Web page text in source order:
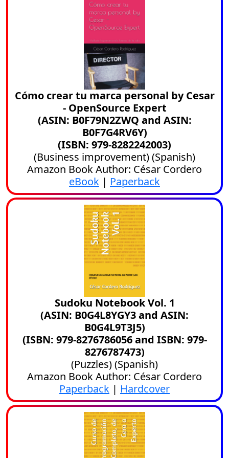
Cómo crear tu marca personal by Cesar
- OpenSource Expert
(ASIN: B0F79N2ZWQ and ASIN:
B0F7G4RV6Y)
(ISBN: 979-8282242003)
(Business improvement) (Spanish)
Amazon Book Author: César Cordero
eBook | Paperback
Sudoku Notebook Vol. 1
(ASIN: B0G4L8YGY3 and ASIN:
B0G4L9T3J5)
(ISBN: 979-8276786056 and ISBN: 979-
8276787473)
(Puzzles) (Spanish)
Amazon Book Author: César Cordero
Paperback | Hardcover